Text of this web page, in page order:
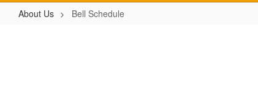
About Us Bell Schedule